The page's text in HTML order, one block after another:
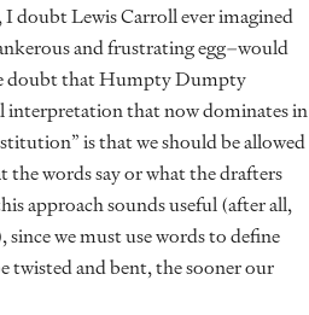
doubt Lewis Carroll ever imagined
and frustrating egg–would
doubt that Humpty Dumpty
interpretation that now dominates in
is that we should be allowed
the words say or what the drafters
approach sounds useful (after all,
we must use words to define
twisted and bent, the sooner our